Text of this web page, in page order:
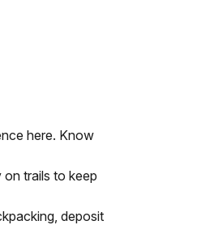
here. Know
on trails to keep
deposit